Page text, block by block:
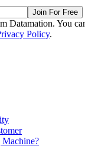
Join For Free
Datamation. You
Policy.